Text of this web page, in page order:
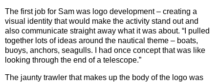
The first job for Sam was logo development – creating a
visual identity that would make the activity stand out and
also communicate straight away what it was about. “I pulled
together lots of ideas around the nautical theme – boats,
buoys, anchors, seagulls. I had once concept that was like
looking through the end of a telescope.”
The jaunty trawler that makes up the body of the logo was